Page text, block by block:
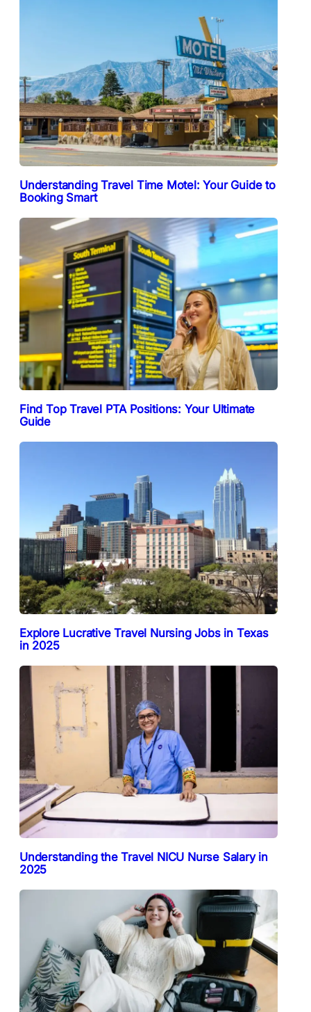
Understanding Travel Time Motel: Your Guide to
Booking Smart
Find Top Travel PTA Positions: Your Ultimate
Guide
Explore Lucrative Travel Nursing Jobs in Texas
in 2025
Understanding the Travel NICU Nurse Salary in
2025